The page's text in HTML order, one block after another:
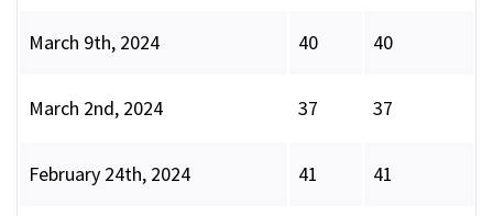
March 9th, 2024 40 40
March 2nd, 2024 37 37
February 24th, 2024 41 41